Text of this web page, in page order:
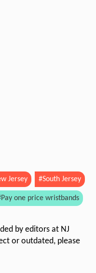
Jersey #South Jersey
one price wristbands
by editors at NJ
or outdated, please